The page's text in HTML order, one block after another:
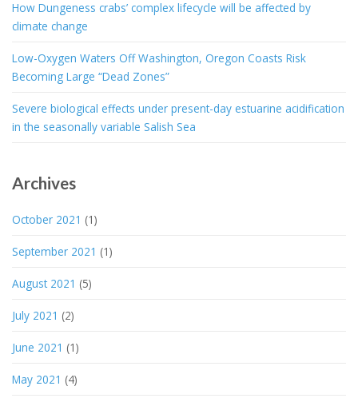
How Dungeness crabs’ complex lifecycle will be affected by
climate change
Low-Oxygen Waters Off Washington, Oregon Coasts Risk
Becoming Large “Dead Zones”
Severe biological effects under present-day estuarine acidification
in the seasonally variable Salish Sea
Archives
October 2021 (1)
September 2021 (1)
August 2021 (5)
July 2021 (2)
June 2021 (1)
May 2021 (4)